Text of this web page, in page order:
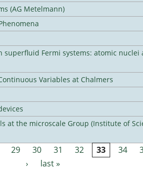
(AG Metelmann)
Fermi systems: atomic nuclei
Variables at Chalmers
at the microscale Group (Institute of
29 30 31 32 33 34
›
last »